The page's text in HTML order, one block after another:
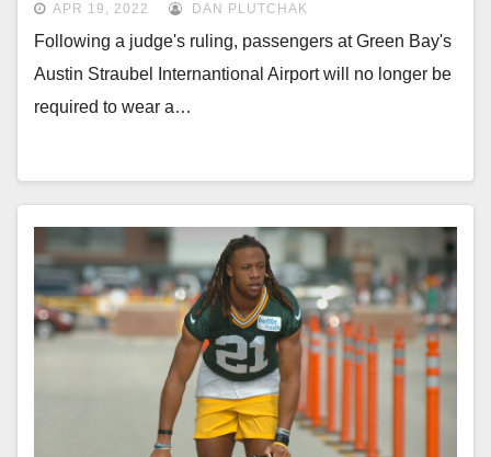
APR 19, 2022 DAN PLUTCHAK
Following a judge's ruling, passengers at Green Bay's
Austin Straubel Internantional Airport will no longer be
required to wear a…